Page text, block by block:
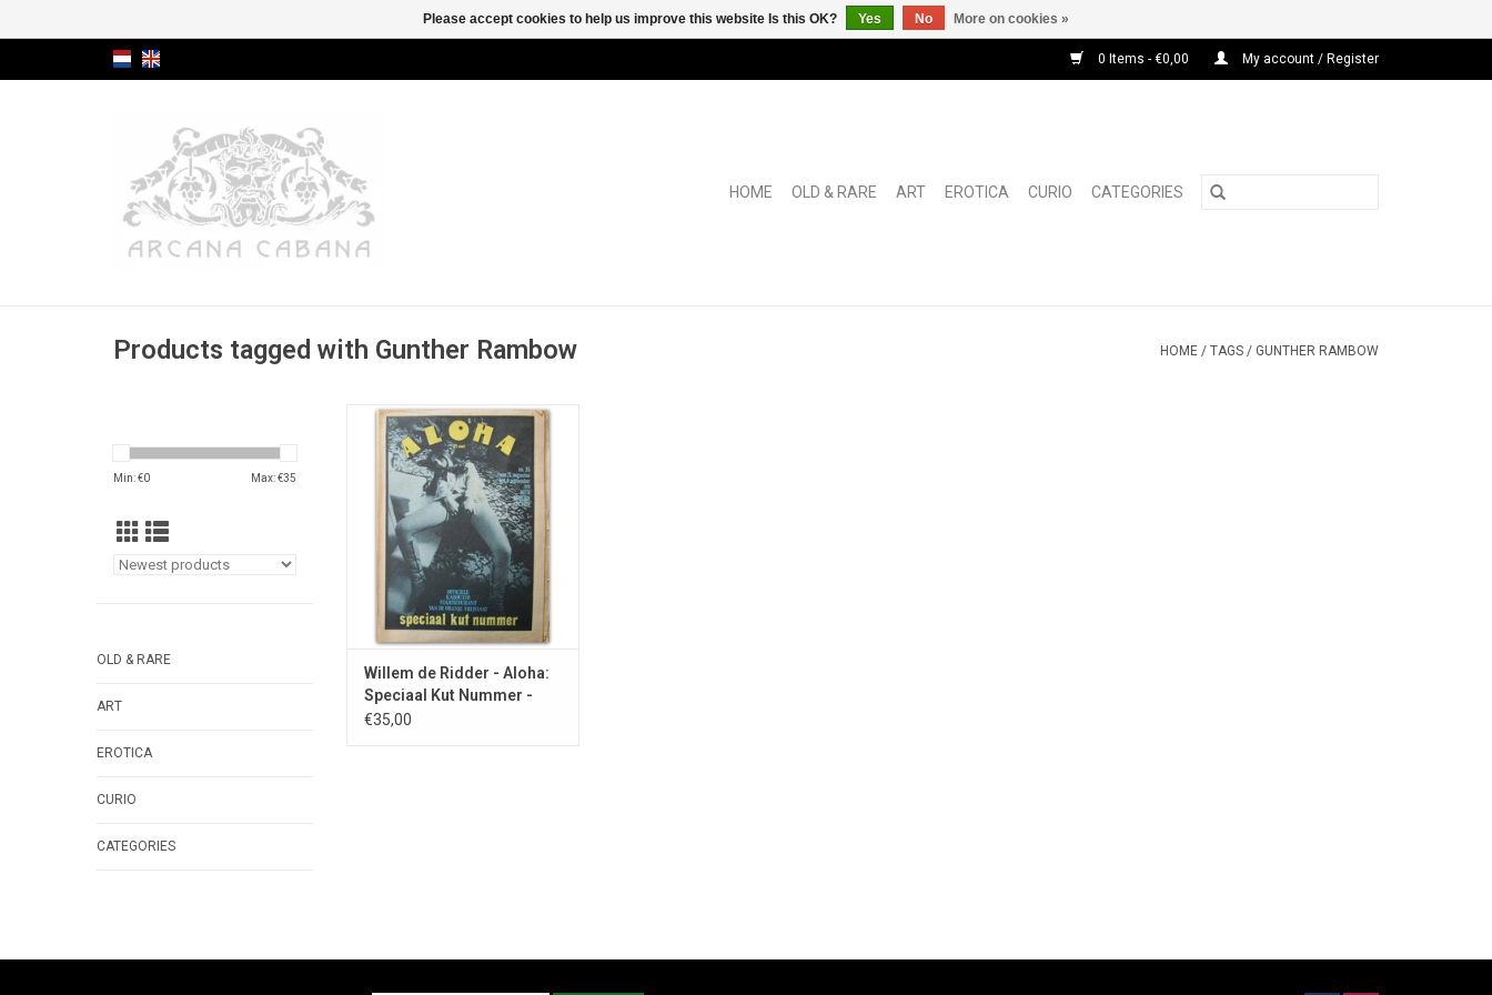
0 Items - €0,00 My account / Register
HOME OLD & RARE ART EROTICA CURIO CATEGORIES
Products tagged with Gunther Rambow HOME / TAGS / GUNTHER RAMBOW
Min: €0 Max: €35
OLD & RARE
ART
EROTICA
CURIO
CATEGORIES
Underground weekly magazine
(special "Cunt Issue") with long
article on the controversial photo
book 'Doris' by the German
photographer Gunther Rambow.
ADD TO CART
Willem de Ridder - Aloha:
Speciaal Kut Nummer -
1970
€35,00
Please accept cookies to help us improve this website Is this OK? Yes No More on cookies »